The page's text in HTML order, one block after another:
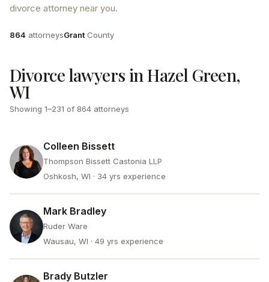
divorce attorney near you.
Attorneys
864 attorneysCounty
Grant County
Divorce lawyers in Hazel Green,
WI
Showing 1–231 of 864 attorneys
Colleen Bissett
Thompson Bissett Castonia LLP
Oshkosh, WI · 34 yrs experience
Mark Bradley
Ruder Ware
Wausau, WI · 49 yrs experience
Brady Butzler